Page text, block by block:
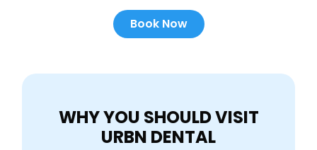
Book Now
WHY YOU SHOULD VISIT
URBN DENTAL